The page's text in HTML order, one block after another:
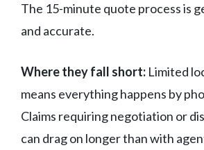
The 15-minute quote process is
and accurate.
Where they fall short: Limited
means everything happens by
Claims requiring negotiation or
can drag on longer than with